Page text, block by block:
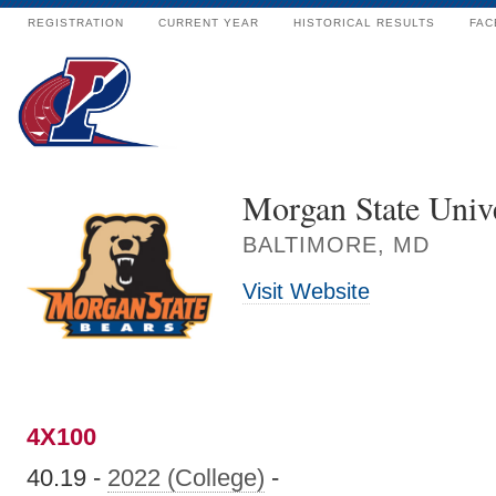
REGISTRATION CURRENT YEAR HISTORICAL RESULTS
Morgan State
BALTIMORE, MD
Visit Website
4X100
40.19 - 2022 (College) -